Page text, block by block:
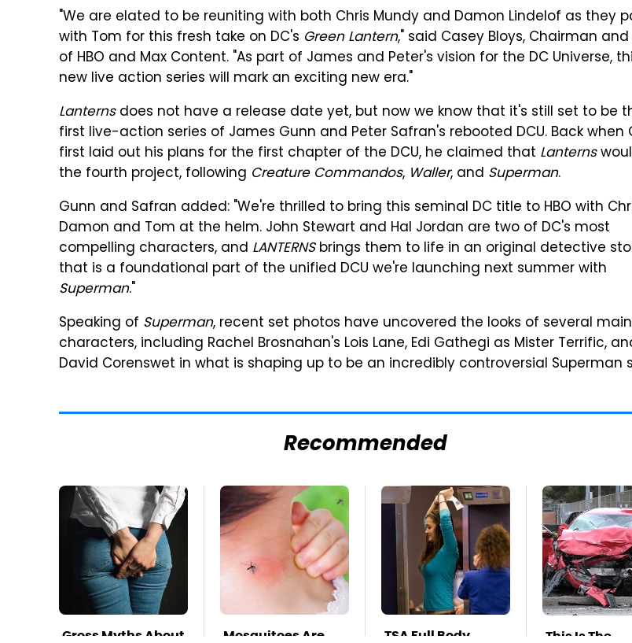
"We are elated to be reuniting with both Chris Mundy and Damon Lindelof as they
with Tom for this fresh take on DC's Green Lantern," said Casey Bloys, Chairman and
of HBO and Max Content. "As part of James and Peter's vision for the DC Universe,
new live action series will mark an exciting new era."
Lanternsdoes not have a release date yet, but now we know that it's still set to be
first live-action series of James Gunn and Peter Safran's rebooted DCU. Back when
first laid out his plans for the first chapter of the DCU, he claimed that Lanterns
the fourth project, following Creature Commandos, Waller, and Superman.
Gunn and Safran added: "We're thrilled to bring this seminal DC title to HBO with
Damon and Tom at the helm. John Stewart and Hal Jordan are two of DC's most
compelling characters, and LANTERNSbrings them to life in an original detective
that is a foundational part of the unified DCU we're launching next summer with
Superman."
Speaking of Superman, recent set photos have uncovered the looks of several main
characters, including Rachel Brosnahan's Lois Lane, Edi Gathegi as Mister Terrific,
David Corenswet in what is shaping up to be an incredibly controversial Superman
Recommended
Gross Myths About Mosquitoes Are TSA Full Body This Is The